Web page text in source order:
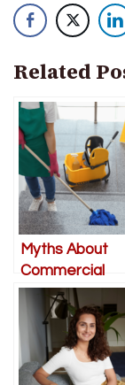
Related
Myths About
Commercial
Cleaning Every
Salt Lake City
Business
Should Know